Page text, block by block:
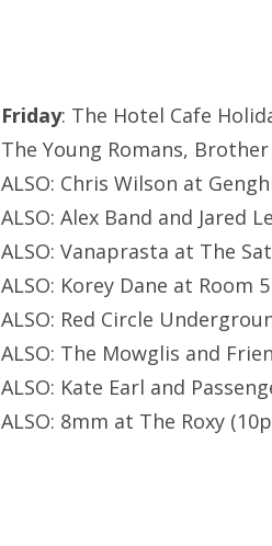
Friday: The Hotel Cafe
The Young Romans,
ALSO: Chris Wilson at
ALSO: Alex Band and Jared
ALSO: Vanaprasta at The
ALSO: Korey Dane at Room
ALSO: Red Circle
ALSO: The Mowglis and
ALSO: Kate Earl and
ALSO: 8mm at The Roxy